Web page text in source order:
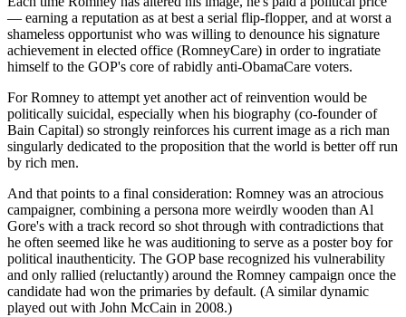
— earning a reputation as at best a serial flip-flopper, and at worst a
shameless opportunist who was willing to denounce his signature
achievement in elected office (RomneyCare) in order to ingratiate
himself to the GOP's core of rabidly anti-ObamaCare voters.
For Romney to attempt yet another act of reinvention would be
politically suicidal, especially when his biography (co-founder of
Bain Capital) so strongly reinforces his current image as a rich man
singularly dedicated to the proposition that the world is better off run
by rich men.
And that points to a final consideration: Romney was an atrocious
campaigner, combining a persona more weirdly wooden than Al
Gore's with a track record so shot through with contradictions that
he often seemed like he was auditioning to serve as a poster boy for
political inauthenticity. The GOP base recognized his vulnerability
and only rallied (reluctantly) around the Romney campaign once the
candidate had won the primaries by default. (A similar dynamic
played out with John McCain in 2008.)